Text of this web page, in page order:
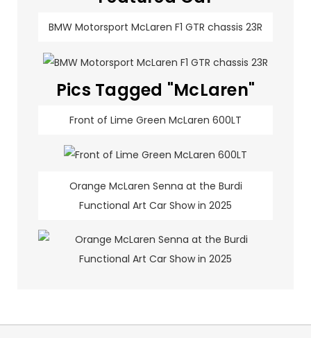
BMW Motorsport McLaren F1 GTR chassis 23R
Pics Tagged "McLaren"
Front of Lime Green McLaren 600LT
Orange McLaren Senna at the Burdi
Functional Art Car Show in 2025